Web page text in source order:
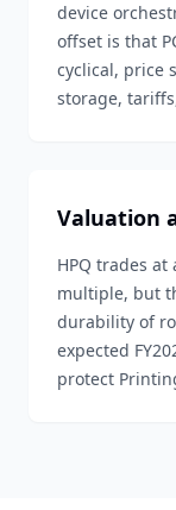
device
offset is that
cyclical, price
storage,
Valuation
HPQ trades
multiple, but
durability of
expected
protect